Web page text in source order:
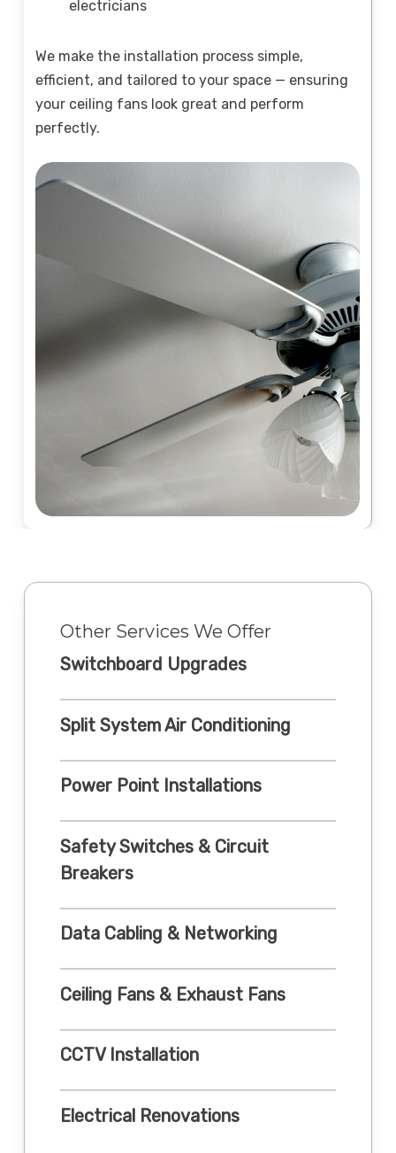
electricians
We make the installation process simple,
efficient, and tailored to your space — ensuring
your ceiling fans look great and perform
perfectly.
Other Services We Offer
Switchboard Upgrades
Split System Air Conditioning
Power Point Installations
Safety Switches & Circuit
Breakers
Data Cabling & Networking
Ceiling Fans & Exhaust Fans
CCTV Installation
Electrical Renovations